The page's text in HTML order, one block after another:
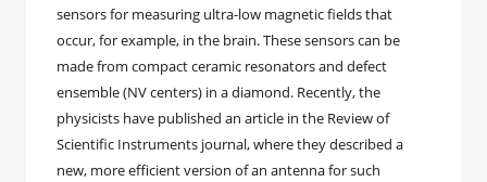
sensors for measuring ultra-low magnetic fields that
occur, for example, in the brain. These sensors can be
made from compact ceramic resonators and defect
ensemble (NV centers) in a diamond. Recently, the
physicists have published an article in the Review of
Scientific Instruments journal, where they described a
new, more efficient version of an antenna for such